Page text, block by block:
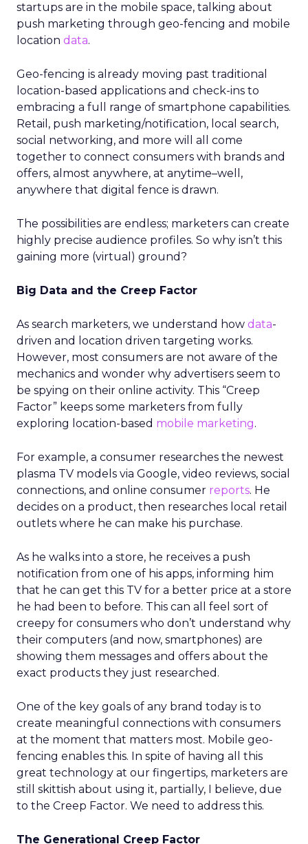
startups are in the mobile space, talking about
push marketing through geo-fencing and mobile
location data.
Geo-fencing is already moving past traditional
location-based applications and check-ins to
embracing a full range of smartphone capabilities.
Retail, push marketing/notification, local search,
social networking, and more will all come
together to connect consumers with brands and
offers, almost anywhere, at anytime–well,
anywhere that digital fence is drawn.
The possibilities are endless; marketers can create
highly precise audience profiles. So why isn’t this
gaining more (virtual) ground?
Big Data and the Creep Factor
As search marketers, we understand how data-
driven and location driven targeting works.
However, most consumers are not aware of the
mechanics and wonder why advertisers seem to
be spying on their online activity. This “Creep
Factor” keeps some marketers from fully
exploring location-based mobile marketing.
For example, a consumer researches the newest
plasma TV models via Google, video reviews, social
connections, and online consumer reports. He
decides on a product, then researches local retail
outlets where he can make his purchase.
As he walks into a store, he receives a push
notification from one of his apps, informing him
that he can get this TV for a better price at a store
he had been to before. This can all feel sort of
creepy for consumers who don’t understand why
their computers (and now, smartphones) are
showing them messages and offers about the
exact products they just researched.
One of the key goals of any brand today is to
create meaningful connections with consumers
at the moment that matters most. Mobile geo-
fencing enables this. In spite of having all this
great technology at our fingertips, marketers are
still skittish about using it, partially, I believe, due
to the Creep Factor. We need to address this.
The Generational Creep Factor